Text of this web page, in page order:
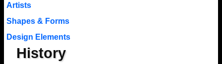
Artists
Shapes & Forms
Design Elements
History